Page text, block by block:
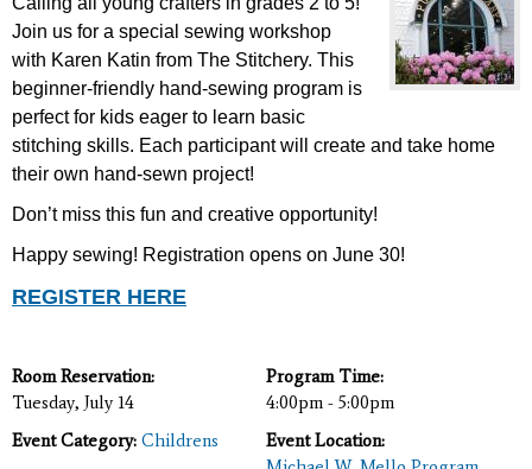
Join us for a special sewing workshop
with Karen Katin from The Stitchery. This
beginner-friendly hand-sewing program is
perfect for kids eager to learn basic
stitching skills. Each participant will create and take home
their own hand-sewn project!
Don’t miss this fun and creative opportunity!
Happy sewing! Registration opens on June 30!
REGISTER HERE
Room Reservation:
Tuesday, July 14
Program Time:
4:00pm - 5:00pm
Event Category: Childrens
Event Location: